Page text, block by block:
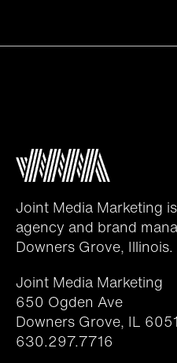
Joint Media Marketing
agency and brand
Downers Grove, Illinois.
Joint Media Marketing
650 Ogden Ave
Downers Grove, IL
630.297.7716